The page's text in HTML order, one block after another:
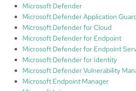
Microsoft Defender
Microsoft Defender Application
Microsoft Defender for Cloud
Microsoft Defender for Endpoint
Microsoft Defender for Endpoint
Microsoft Defender for Identity
Microsoft Defender Vulnerability
Microsoft Endpoint Manager